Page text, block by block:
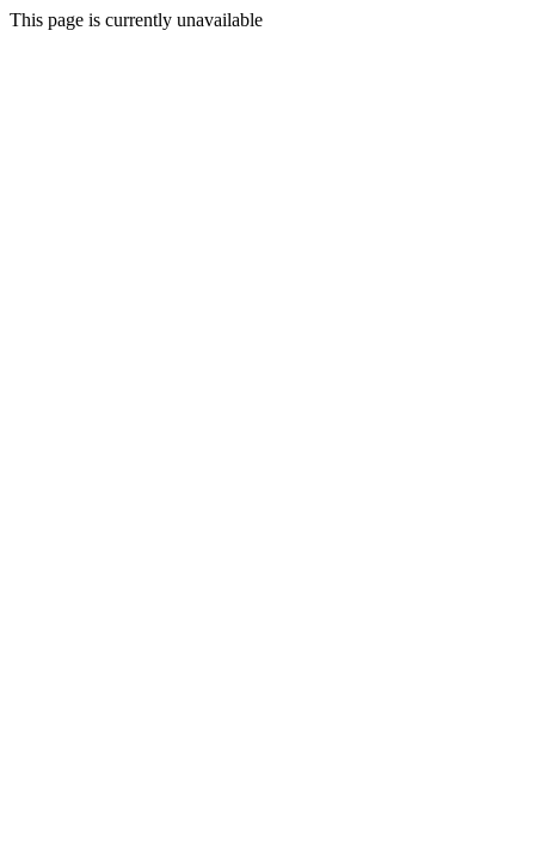
This page is currently unavailable